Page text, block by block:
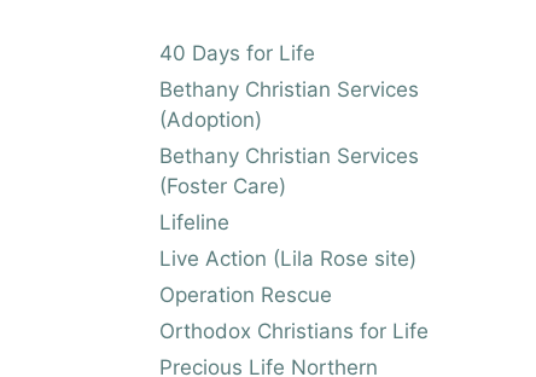
40 Days for Life
Bethany Christian Services
(Adoption)
Bethany Christian Services
(Foster Care)
Lifeline
Live Action (Lila Rose site)
Operation Rescue
Orthodox Christians for Life
Precious Life Northern